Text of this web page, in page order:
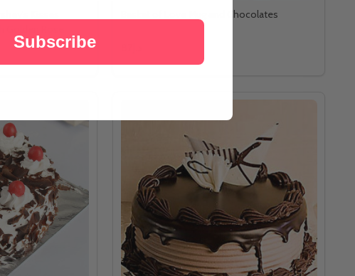
Basket of Love Mug and Chocolates
Subscribe